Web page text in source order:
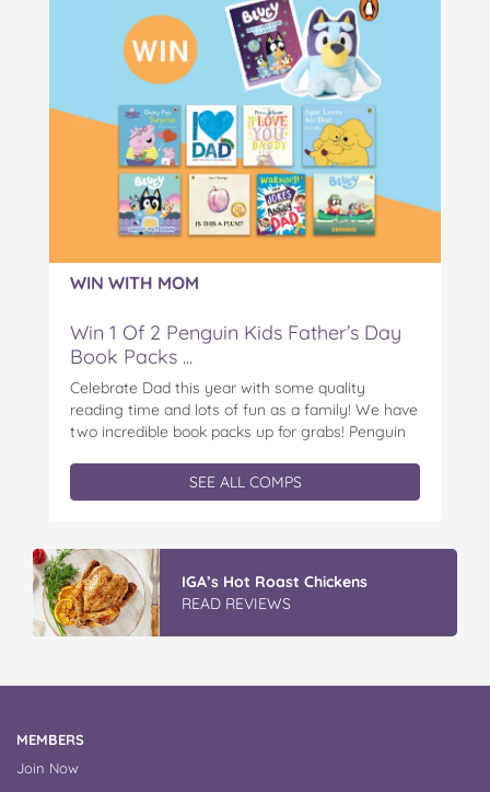
WIN WITH MOM
Win 1 Of 2 Penguin Kids Father’s Day
Book Packs ...
Celebrate Dad this year with some quality
reading time and lots of fun as a family! We have
two incredible book packs up for grabs! Penguin
exclusive Father’s Day book prize pack, featuring
a cuddly Bluey plush! With classic characters like
SEE ALL COMPS
IGA’s Hot Roast Chickens
READ REVIEWS
MEMBERS
Join Now